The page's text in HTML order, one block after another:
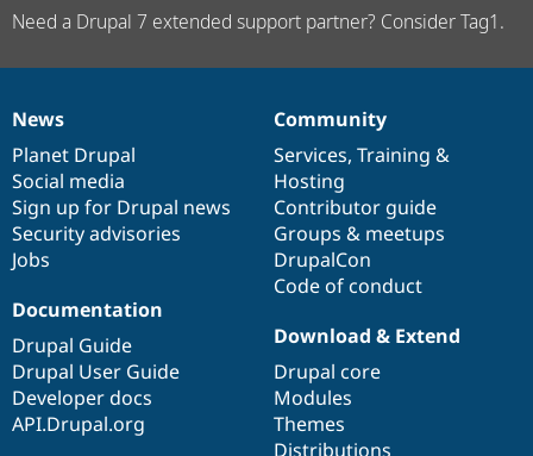
Need a Drupal 7 extended support partner? Consider Tag1.
News
items
News
Planet Drupal
Social media
Sign up for Drupal news
Security advisories
Jobs
Our
community
Community
Services, Training &
Hosting
Contributor guide
Groups & meetups
DrupalCon
Code of conduct
Documentation
Documentation
Drupal Guide
Drupal User Guide
Developer docs
API.Drupal.org
Drupal
code
base
Download & Extend
Drupal core
Modules
Themes
Distributions
Governance
of
community